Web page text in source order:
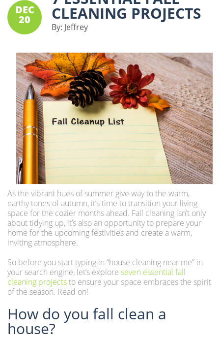
CLEANING PROJECTS
DEC
20
By: Jeffrey
As the vibrant hues of summer give way to the warm,
earthy tones of autumn, it’s time to transition your living
space for the cozier months ahead. Fall cleaning isn’t only
about tidying up, it’s also an opportunity to prepare your
home for the upcoming festivities and create a warm,
inviting atmosphere.
So before you start typing in “house cleaning near me” in
your search engine, let’s explore seven essential fall
cleaning projectsto ensure your space embraces the spirit
of the season. Read on!
How do you fall clean a
house?